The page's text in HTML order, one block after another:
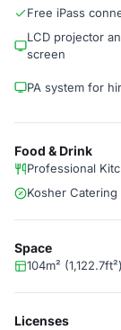
Free iPass
LCD projector
screen
PA system for
Food & Drink
Professional
Kosher Catering
Space
104m² (1,122.7ft²)
Licenses